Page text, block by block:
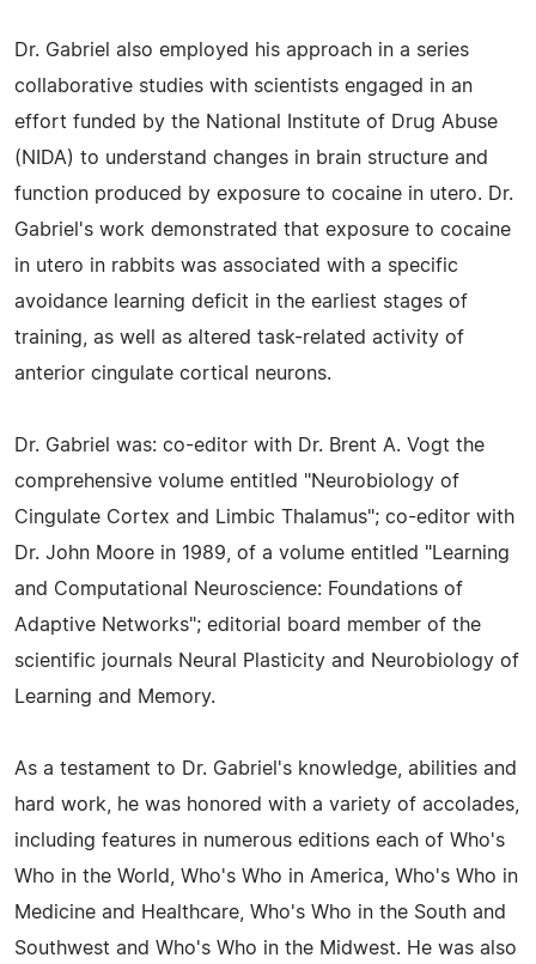
Dr. Gabriel also employed his approach in a series
collaborative studies with scientists engaged in an
effort funded by the National Institute of Drug Abuse
(NIDA) to understand changes in brain structure and
function produced by exposure to cocaine in utero. Dr.
Gabriel's work demonstrated that exposure to cocaine
in utero in rabbits was associated with a specific
avoidance learning deficit in the earliest stages of
training, as well as altered task-related activity of
anterior cingulate cortical neurons.
Dr. Gabriel was: co-editor with Dr. Brent A. Vogt the
comprehensive volume entitled "Neurobiology of
Cingulate Cortex and Limbic Thalamus"; co-editor with
Dr. John Moore in 1989, of a volume entitled "Learning
and Computational Neuroscience: Foundations of
Adaptive Networks"; editorial board member of the
scientific journals Neural Plasticity and Neurobiology of
Learning and Memory.
As a testament to Dr. Gabriel's knowledge, abilities and
hard work, he was honored with a variety of accolades,
including features in numerous editions each of Who's
Who in the World, Who's Who in America, Who's Who in
Medicine and Healthcare, Who's Who in the South and
Southwest and Who's Who in the Midwest. He was also